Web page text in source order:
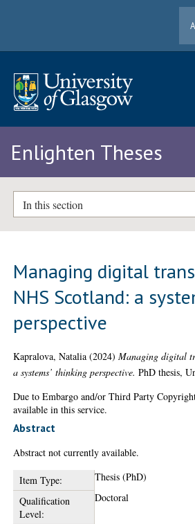
Enlighten Theses
In this section
Managing digital
NHS Scotland: a
perspective
Kapralova, Natalia (2024)Managing digital
a systems’ thinking perspective. PhD thesis,
Due to Embargo and/or Third Party
available in this service.
Abstract
Abstract not currently available.
Item Type:
Thesis (PhD)
Qualification
Level:
Doctoral